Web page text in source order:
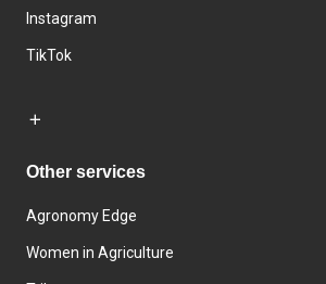
Instagram
TikTok
Other services
Agronomy Edge
Women in Agriculture